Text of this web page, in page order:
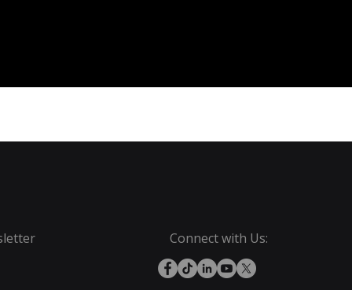
Connect with Us: